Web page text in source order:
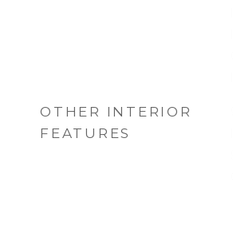
OTHER INTERIOR
FEATURES